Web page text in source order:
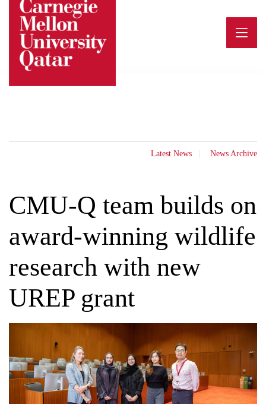
content
Latest News News Archive
CMU-Q team builds on
award-winning wildlife
research with new
UREP grant